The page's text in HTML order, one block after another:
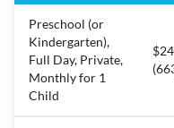
Preschool (or
Kindergarten),
Full Day, Private,
Monthly for 1
Child